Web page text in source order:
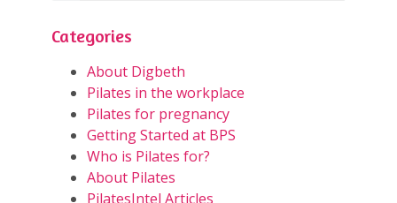
Categories
About Digbeth
Pilates in the workplace
Pilates for pregnancy
Getting Started at BPS
Who is Pilates for?
About Pilates
PilatesIntel Articles